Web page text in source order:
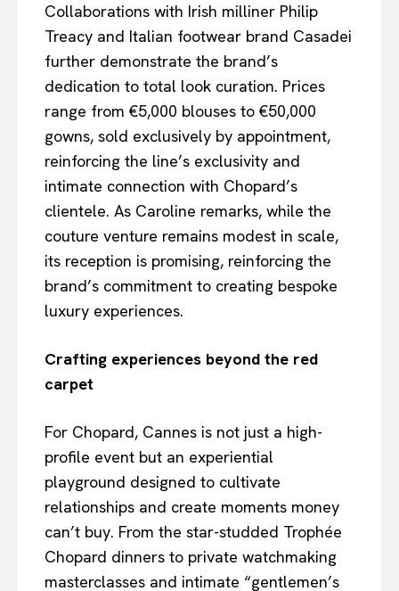
Collaborations with Irish milliner Philip
Treacy and Italian footwear brand Casadei
further demonstrate the brand’s
dedication to total look curation. Prices
range from €5,000 blouses to €50,000
gowns, sold exclusively by appointment,
reinforcing the line’s exclusivity and
intimate connection with Chopard’s
clientele. As Caroline remarks, while the
couture venture remains modest in scale,
its reception is promising, reinforcing the
brand’s commitment to creating bespoke
luxury experiences.
Crafting experiences beyond the red
carpet
For Chopard, Cannes is not just a high-
profile event but an experiential
playground designed to cultivate
relationships and create moments money
can’t buy. From the star-studded Trophée
Chopard dinners to private watchmaking
masterclasses and intimate “gentlemen’s